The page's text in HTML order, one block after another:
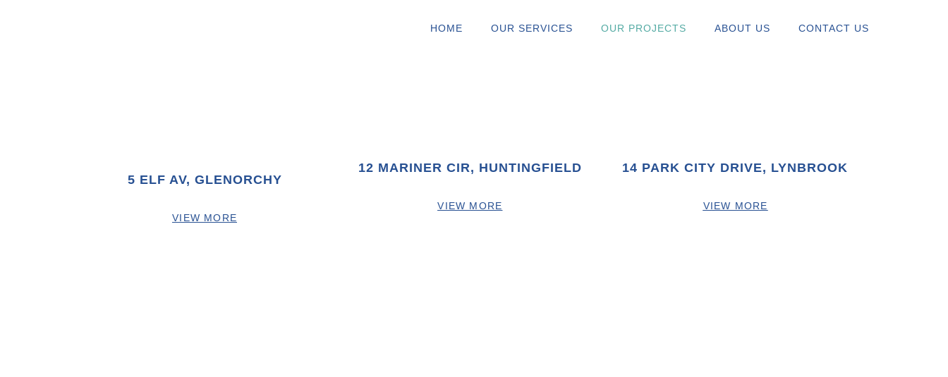
HOME OUR SERVICES OUR PROJECTS ABOUT US CONTACT US
5 ELF AV, GLENORCHY
VIEW MORE
12 MARINER CIR, HUNTINGFIELD
VIEW MORE
14 PARK CITY DRIVE, LYNBROOK
VIEW MORE